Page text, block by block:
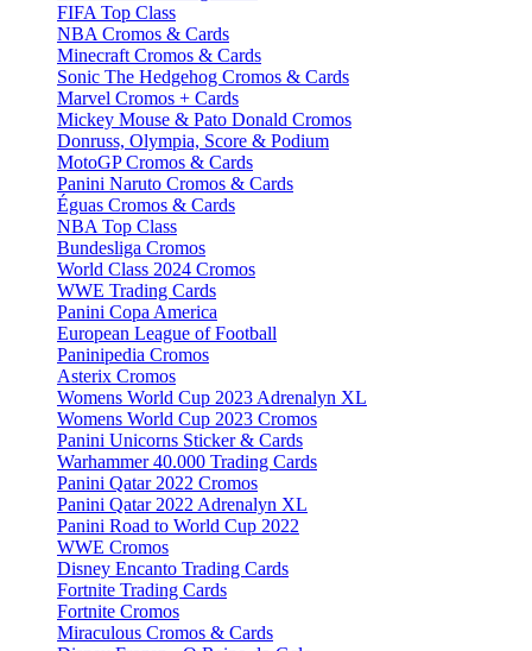
FIFA Top Class
NBA Cromos & Cards
Minecraft Cromos & Cards
Sonic The Hedgehog Cromos & Cards
Marvel Cromos + Cards
Mickey Mouse & Pato Donald Cromos
Donruss, Olympia, Score & Podium
MotoGP Cromos & Cards
Panini Naruto Cromos & Cards
Éguas Cromos & Cards
NBA Top Class
Bundesliga Cromos
World Class 2024 Cromos
WWE Trading Cards
Panini Copa America
European League of Football
Paninipedia Cromos
Asterix Cromos
Womens World Cup 2023 Adrenalyn XL
Womens World Cup 2023 Cromos
Panini Unicorns Sticker & Cards
Warhammer 40.000 Trading Cards
Panini Qatar 2022 Cromos
Panini Qatar 2022 Adrenalyn XL
Panini Road to World Cup 2022
WWE Cromos
Disney Encanto Trading Cards
Fortnite Trading Cards
Fortnite Cromos
Miraculous Cromos & Cards